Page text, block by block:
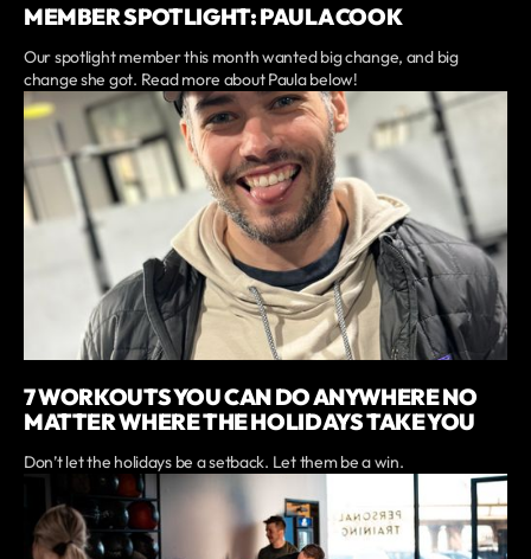
MEMBER SPOTLIGHT: PAULA COOK
Our spotlight member this month wanted big change, and big
change she got. Read more about Paula below!
7 WORKOUTS YOU CAN DO ANYWHERE NO
MATTER WHERE THE HOLIDAYS TAKE YOU
Don’t let the holidays be a setback. Let them be a win.